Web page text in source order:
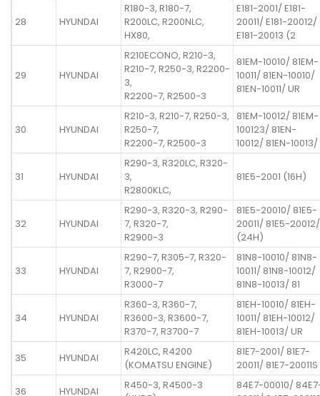
28 HYUNDAI
R180-3, R180-7,
R200LC, R200NLC,
HX80,
E181-2001/ E181-
20011/ E181-20012/
E181-20013 (2
29 HYUNDAI
R210ECONO, R210-3,
R210-7, R250-3, R2200-
3,
R2200-7, R2500-3
81EM-10010/ 81EM-
10011/ 81EN-10010/
81EN-10011/ UR
30 HYUNDAI
R210-3, R210-7, R250-3,
R250-7,
R2200-7, R2500-3
81EM-10012/ 81EM-
100123/ 81EN-
10012/ 81EN-10013/
31 HYUNDAI
R290-3, R320LC, R320-
3,
R2800KLC,
81E5-2001 (16H)
32 HYUNDAI
R290-3, R320-3, R290-
7, R320-7,
R2900-3
81E5-20010/ 81E5-
20011/ 81E5-20012/
(24H)
33 HYUNDAI
R290-7, R305-7, R320-
7, R2900-7,
R3000-7
81N8-10010/ 81N8-
10011/ 81N8-10012/
81N8-10013/ 81
34 HYUNDAI
R360-3, R360-7,
R3600-3, R3600-7,
R370-7, R3700-7
81EH-10010/ 81EH-
10011/ 81EH-10012/
81EH-10013/ UR
35
HYUNDAI
R420LC, R4200
(KOMATSU ENGINE)
81E7-2001/ 81E7-
20011/ 81E7-20011S
36
HYUNDAI
R450-3, R4500-3
84E7-00010/